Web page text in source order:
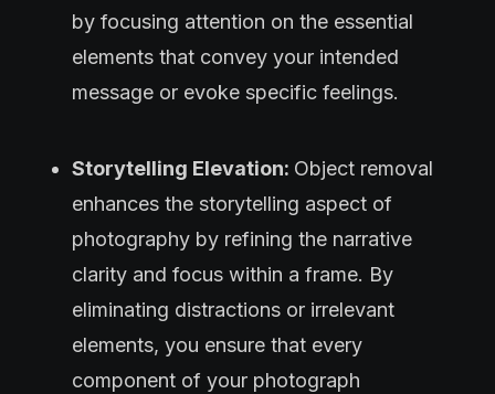
by focusing attention on the essential
elements that convey your intended
message or evoke specific feelings.
Storytelling Elevation: Object removal
enhances the storytelling aspect of
photography by refining the narrative
clarity and focus within a frame. By
eliminating distractions or irrelevant
elements, you ensure that every
component of your photograph